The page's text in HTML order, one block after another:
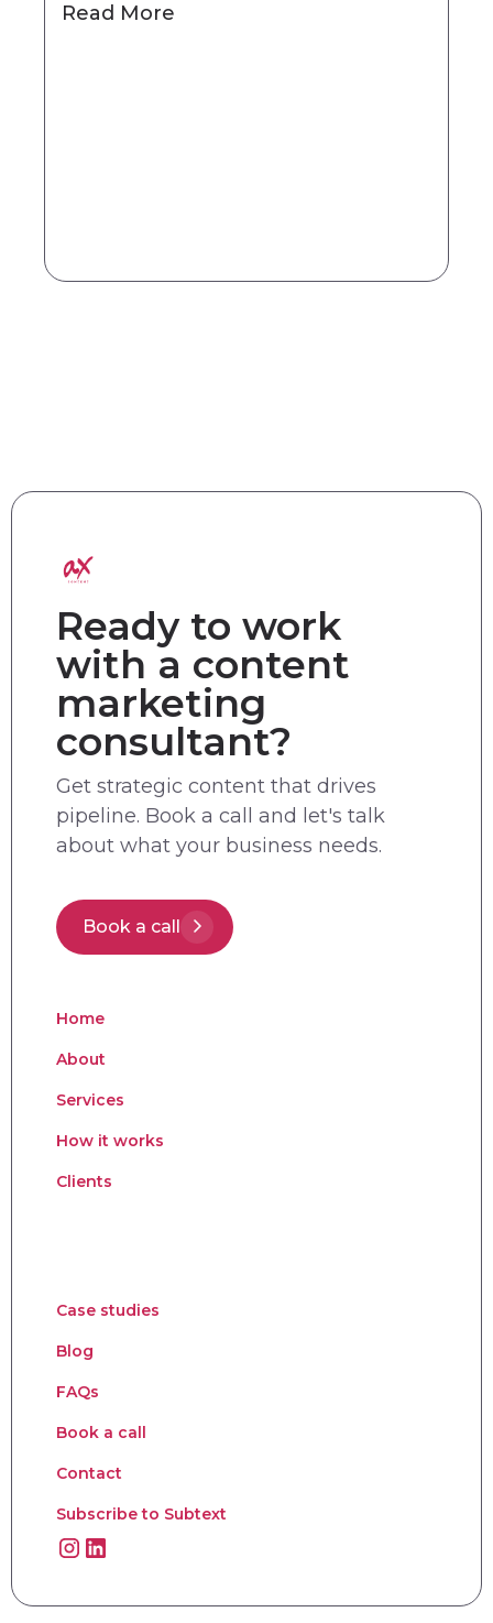
Read More
Ready to work
with a content
marketing
consultant?
Get strategic content that drives
pipeline. Book a call and let's talk
about what your business needs.
Book a call
Home
About
Services
How it works
Clients
Case studies
Blog
FAQs
Book a call
Contact
Subscribe to Subtext